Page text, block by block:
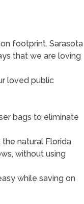
footprint. Sarasota
that we are loving
loved public
bags to eliminate
natural Florida
without using
while saving on